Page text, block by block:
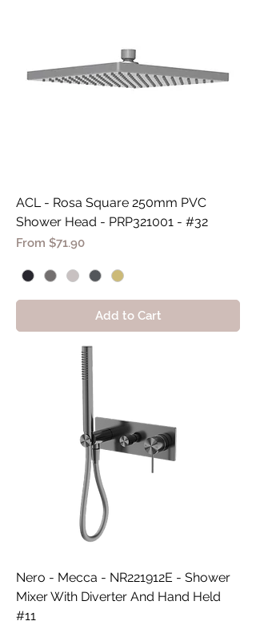
ACL - Rosa Square 250mm PVC
Shower Head - PRP321001 - #32
From $71.90
Sale Price
Add to Cart
Nero - Mecca - NR221912E - Shower
Mixer With Diverter And Hand Held
#11